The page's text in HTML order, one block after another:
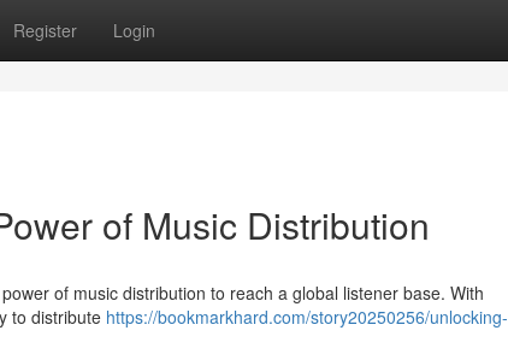
Register Login
of Music Distribution
of music distribution to reach a global listener base. With
to distribute https://bookmarkhard.com/story20250256/unlocking-